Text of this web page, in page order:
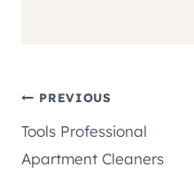
Post
navigation
PREVIOUS
Tools Professional
Apartment Cleaners